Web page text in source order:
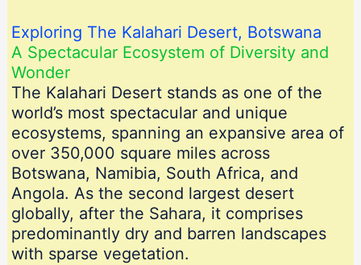
Exploring The Kalahari Desert, Botswana
A Spectacular Ecosystem of Diversity and
Wonder
The Kalahari Desert stands as one of the
world’s most spectacular and unique
ecosystems, spanning an expansive area of
over 350,000 square miles across
Botswana, Namibia, South Africa, and
Angola. As the second largest desert
globally, after the Sahara, it comprises
predominantly dry and barren landscapes
with sparse vegetation.